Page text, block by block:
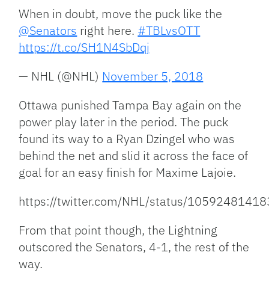
When in doubt, move the puck like the
@Senators right here. #TBLvsOTT
https://t.co/SH1N4SbDqj
— NHL (@NHL) November 5, 2018
Ottawa punished Tampa Bay again on the
power play later in the period. The puck
found its way to a Ryan Dzingel who was
behind the net and slid it across the face of
goal for an easy finish for Maxime Lajoie.
https://twitter.com/NHL/status/
From that point though, the Lightning
outscored the Senators, 4-1, the rest of the
way.